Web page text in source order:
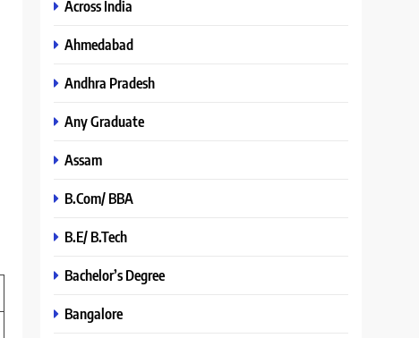
Across India
Ahmedabad
Andhra Pradesh
Any Graduate
Assam
B.Com/ BBA
B.E/ B.Tech
Bachelor’s Degree
Bangalore